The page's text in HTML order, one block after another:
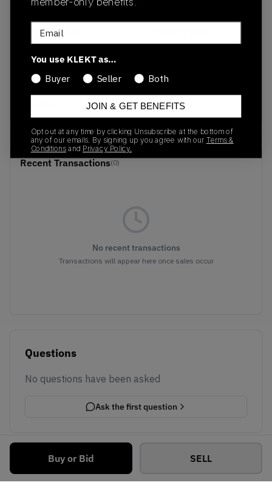
Buy or Bid SELL
DQ9310-100
Colorway
White/True Red-
Recent Transactions(0)
No recent transactions
Transactions will appear here once sales occur
Questions
No questions have been asked
Ask the first question
Email
You use KLEKT as…
Buyer
Seller Both
JOIN & GET BENEFITS
Opt out at any time by clicking Unsubscribe at the bottom of
any of our emails. By signing up you agree with our Terms &
Conditions and Privacy Policy.